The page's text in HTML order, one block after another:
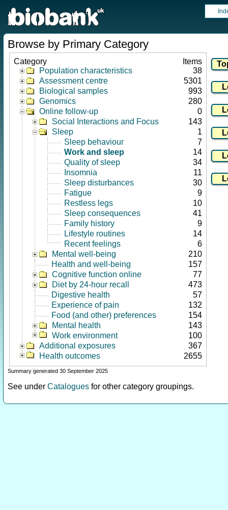
Browse by Primary Category
Category
Items
Population characteristics
38
Assessment centre
5301
Biological samples
993
Genomics
280
Online follow-up
0
Social Interactions and Focus
143
Sleep
1
Sleep behaviour
7
Work and sleep
14
Quality of sleep
34
Insomnia
11
Sleep disturbances
30
Fatigue
9
Restless legs
10
Sleep consequences
41
Family history
9
Lifestyle routines
14
Recent feelings
6
Mental well-being
210
Health and well-being
157
Cognitive function online
77
Diet by 24-hour recall
473
Digestive health
57
Experience of pain
132
Food (and other) preferences
154
Mental health
143
Work environment
100
Additional exposures
367
Health outcomes
2655
Summary generated 30 September 2025
See under Catalogues for other category groupings.